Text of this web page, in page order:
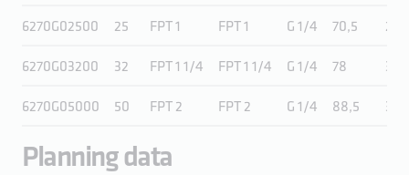
6270G02500 25 FPT 1 FPT 1 G 1/4 70,5 2,8
6270G03200 32 FPT 1 1/4 FPT 1 1/4 G 1/4 78 3,1
6270G05000 50 FPT 2 FPT 2 G 1/4 88,5 3,5
Planning data